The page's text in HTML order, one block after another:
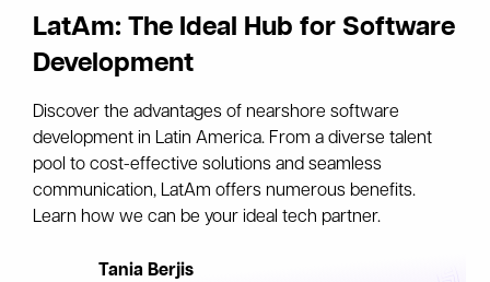
LatAm: The Ideal Hub for Software
Development
Discover the advantages of nearshore software
development in Latin America. From a diverse talent
pool to cost-effective solutions and seamless
communication, LatAm offers numerous benefits.
Learn how we can be your ideal tech partner.
Tania Berjis